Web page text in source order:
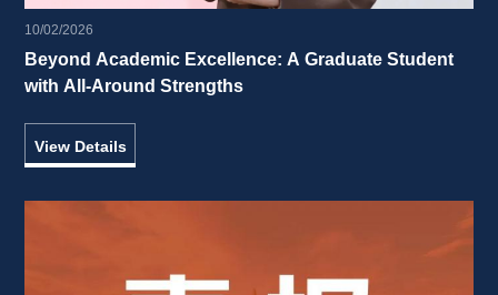
10/02/2026
Beyond Academic Excellence: A Graduate Student
with All-Around Strengths
View Details